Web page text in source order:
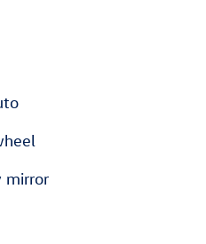
mirror